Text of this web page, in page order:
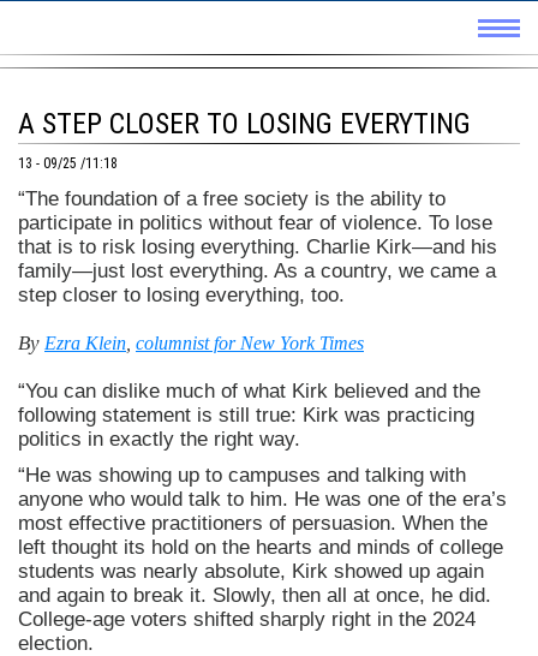
A STEP CLOSER TO LOSING EVERYTING
13 - 09/25 /11:18
“The foundation of a free society is the ability to
participate in politics without fear of violence. To lose
that is to risk losing everything. Charlie Kirk—and his
family—just lost everything. As a country, we came a
step closer to losing everything, too.
By Ezra Klein columnist for New York Times
“You can dislike much of what Kirk believed and the
following statement is still true: Kirk was practicing
politics in exactly the right way.
“He was showing up to campuses and talking with
anyone who would talk to him. He was one of the era’s
most effective practitioners of persuasion. When the
left thought its hold on the hearts and minds of college
students was nearly absolute, Kirk showed up again
and again to break it. Slowly, then all at once, he did.
College-age voters shifted sharply right in the 2024
election.